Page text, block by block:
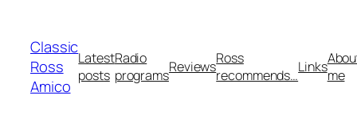
content
Classic
Ross
Amico
Latest
posts
Radio
programsReviewsRoss
recommends…Linksme